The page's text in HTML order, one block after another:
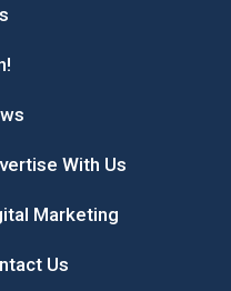
With Us
Marketing
Us